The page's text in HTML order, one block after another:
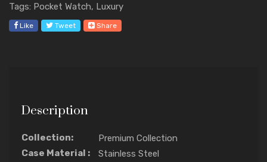
Tags: Pocket Watch, Luxury
Like Tweet Share
Description
Collection:
Premium Collection
Case Material :
Stainless Steel